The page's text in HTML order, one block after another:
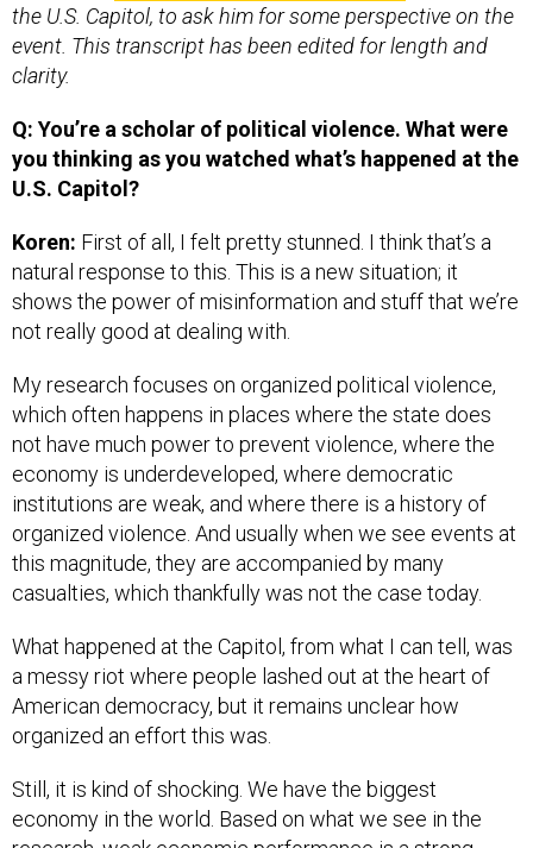
the U.S. Capitol, to ask him for some perspective on the
event. This transcript has been edited for length and
clarity.
Q: You’re a scholar of political violence. What were
you thinking as you watched what’s happened at the
U.S. Capitol?
Koren: First of all, I felt pretty stunned. I think that’s a
natural response to this. This is a new situation; it
shows the power of misinformation and stuff that we’re
not really good at dealing with.
My research focuses on organized political violence,
which often happens in places where the state does
not have much power to prevent violence, where the
economy is underdeveloped, where democratic
institutions are weak, and where there is a history of
organized violence. And usually when we see events at
this magnitude, they are accompanied by many
casualties, which thankfully was not the case today.
What happened at the Capitol, from what I can tell, was
a messy riot where people lashed out at the heart of
American democracy, but it remains unclear how
organized an effort this was.
Still, it is kind of shocking. We have the biggest
economy in the world. Based on what we see in the